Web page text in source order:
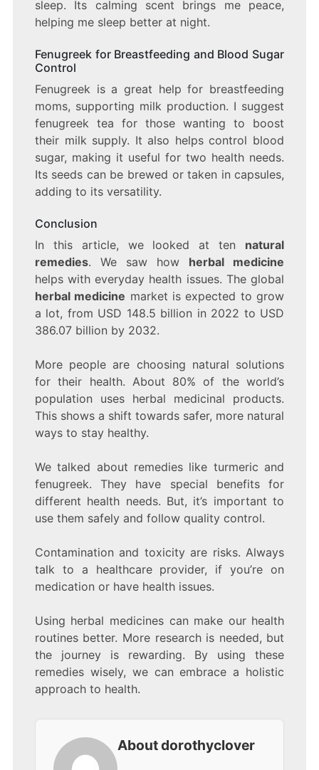
sleep. Its calming scent brings me peace,
helping me sleep better at night.
Fenugreek for Breastfeeding and Blood Sugar
Control
Fenugreek is a great help for breastfeeding
moms, supporting milk production. I suggest
fenugreek tea for those wanting to boost
their milk supply. It also helps control blood
sugar, making it useful for two health needs.
Its seeds can be brewed or taken in capsules,
adding to its versatility.
Conclusion
In this article, we looked at ten natural
remedies. We saw how herbal medicine
helps with everyday health issues. The global
herbal medicine market is expected to grow
a lot, from USD 148.5 billion in 2022 to USD
386.07 billion by 2032.
More people are choosing natural solutions
for their health. About 80% of the world’s
population uses herbal medicinal products.
This shows a shift towards safer, more natural
ways to stay healthy.
We talked about remedies like turmeric and
fenugreek. They have special benefits for
different health needs. But, it’s important to
use them safely and follow quality control.
Contamination and toxicity are risks. Always
talk to a healthcare provider, if you’re on
medication or have health issues.
Using herbal medicines can make our health
routines better. More research is needed, but
the journey is rewarding. By using these
remedies wisely, we can embrace a holistic
approach to health.
About dorothyclover